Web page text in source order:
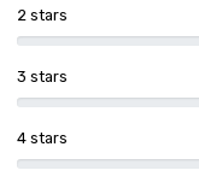
2 stars
3 stars
4 stars